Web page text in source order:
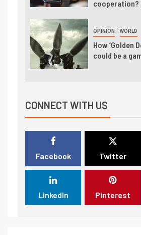
cooperation?
OPINION WORLD
How ‘Golden
could be a
CONNECT WITH US
Facebook Twitter
LinkedIn Pinterest